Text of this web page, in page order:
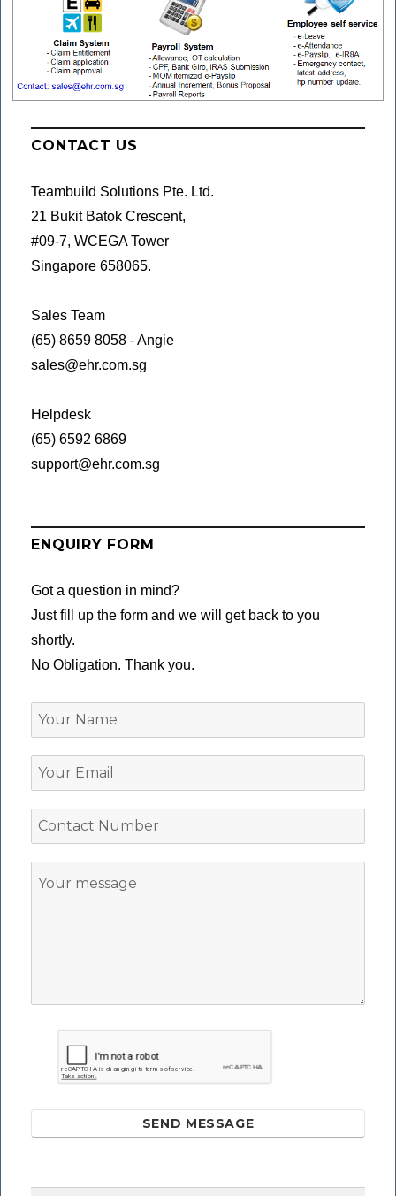
CONTACT US
Teambuild Solutions Pte. Ltd.
21 Bukit Batok Crescent,
#09-7, WCEGA Tower
Singapore 658065.
Sales Team
(65) 8659 8058 - Angie
sales@ehr.com.sg
Helpdesk
(65) 6592 6869
support@ehr.com.sg
ENQUIRY FORM
Got a question in mind?
Just fill up the form and we will get back to you
shortly.
No Obligation. Thank you.
SEND MESSAGE